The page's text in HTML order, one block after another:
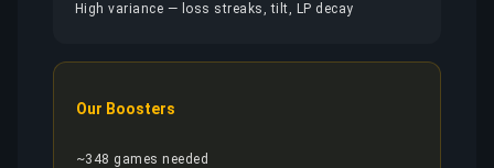
High variance — loss streaks, tilt, LP decay
Our Boosters
~348 games needed